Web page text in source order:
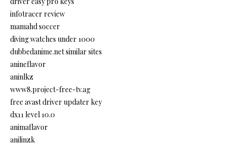
infotracer review
mamahd soccer
diving watches under 1000
dubbedanime.net similar sites
anineflavor
aninlkz
www8.project-free-tv.ag
free avast driver updater key
dx11 level 10.0
animaflavor
anilinzk